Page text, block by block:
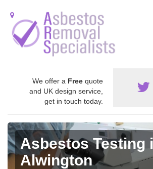
We offer a Free quote
and UK design service,
get in touch today.
Asbestos Testing
Alwington